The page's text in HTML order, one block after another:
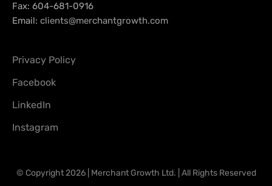
Fax: 604-681-0916
Email: clients@merchantgrowth.com
© Copyright 2026 | Merchant Growth Ltd. | All Rights Reserved
Privacy Policy
Facebook
LinkedIn
Instagram